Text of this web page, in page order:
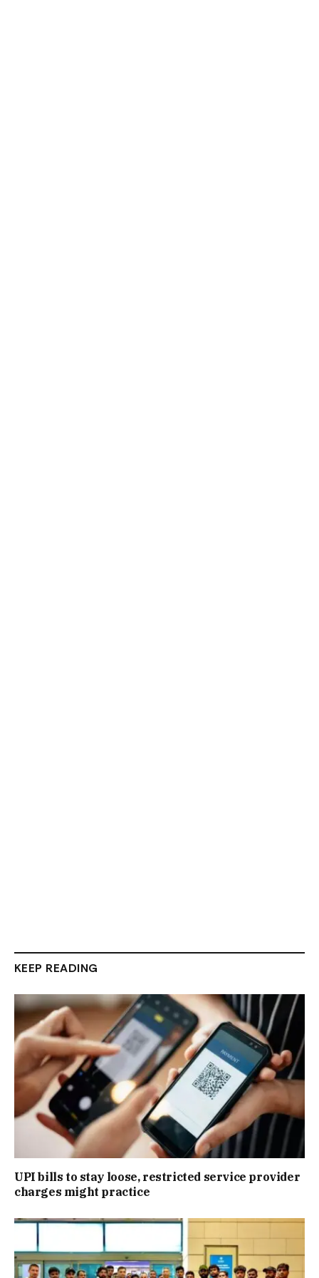
KEEP READING
UPI bills to stay loose, restricted service provider
charges might practice